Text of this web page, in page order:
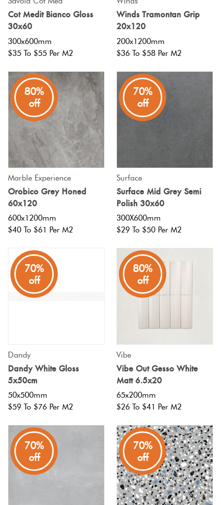
Cot Medit Bianco Gloss
30x60
300x600mm
$35 To $55 Per M2
Winds Tramontan Grip
20x120
200x1200mm
$36 To $58 Per M2
80%
off
Marble Experience
Orobico Grey Honed
60x120
600x1200mm
$40 To $61 Per M2
70%
off
Surface
Surface Mid Grey Semi
Polish 30x60
300X600mm
$29 To $50 Per M2
70%
off
Dandy
Dandy White Gloss
5x50cm
50x500mm
$59 To $76 Per M2
80%
off
Vibe
Vibe Out Gesso White
Matt 6.5x20
65x200mm
$26 To $41 Per M2
70%
off
70%
off